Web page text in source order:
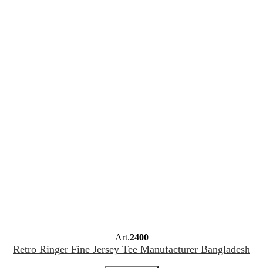
Art.2400
Retro Ringer Fine Jersey Tee Manufacturer Bangladesh